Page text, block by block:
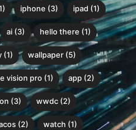
iphone (3) ipad (1)
ai (3) hello there (1)
(1) wallpaper (5)
vision pro (1) app (2)
(3) wwdc (2)
(2) watch (1)